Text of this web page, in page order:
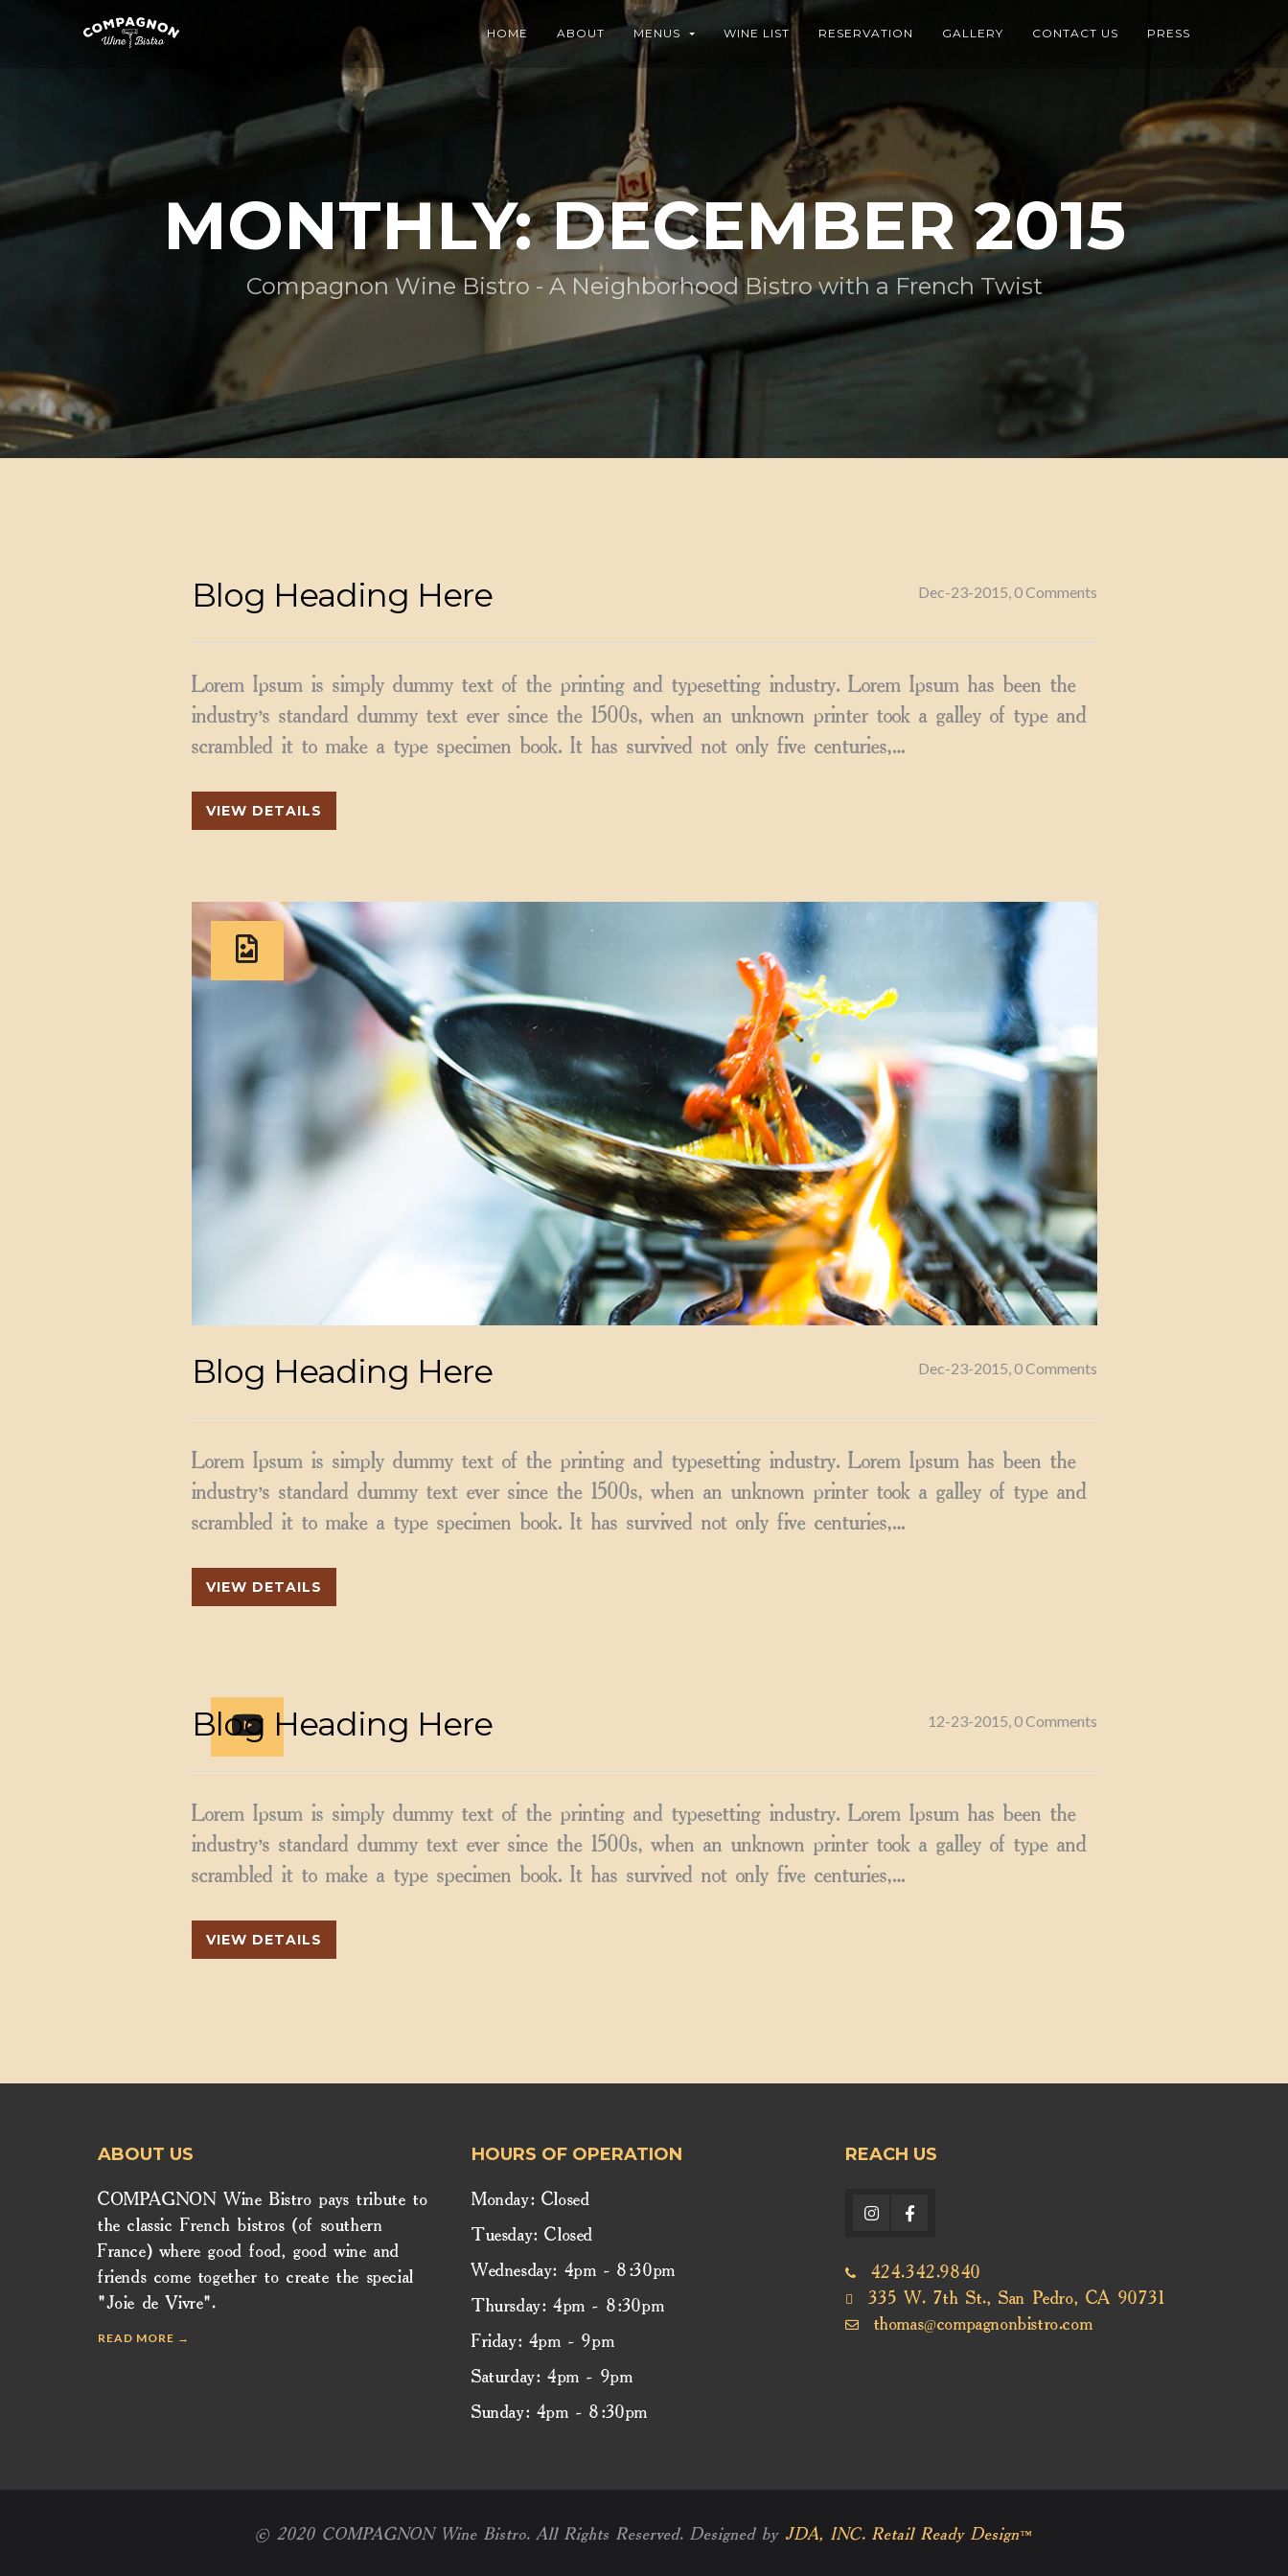
HOME ABOUT MENUS WINE LIST RESERVATION GALLERY CONTACT US PRESS
MONTHLY: DECEMBER 2015
Compagnon Wine Bistro - A Neighborhood Bistro with a French Twist
Blog Heading Here Dec-23-2015, 0 Comments
Lorem Ipsum is simply dummy text of the printing and typesetting industry. Lorem Ipsum has been the
industry’s standard dummy text ever since the 1500s, when an unknown printer took a galley of type and
scrambled it to make a type specimen book. It has survived not only five centuries,…
VIEW DETAILS
Blog Heading Here Dec-23-2015, 0 Comments
Lorem Ipsum is simply dummy text of the printing and typesetting industry. Lorem Ipsum has been the
industry’s standard dummy text ever since the 1500s, when an unknown printer took a galley of type and
scrambled it to make a type specimen book. It has survived not only five centuries,…
VIEW DETAILS
Blog Heading Here 12-23-2015, 0 Comments
Lorem Ipsum is simply dummy text of the printing and typesetting industry. Lorem Ipsum has been the
industry’s standard dummy text ever since the 1500s, when an unknown printer took a galley of type and
scrambled it to make a type specimen book. It has survived not only five centuries,…
VIEW DETAILS
ABOUT US
COMPAGNON Wine Bistro pays tribute to
the classic French bistros (of southern
France) where good food, good wine and
friends come together to create the special
"Joie de Vivre".
READ MORE →
HOURS OF OPERATION
Monday: Closed
Tuesday: Closed
Wednesday: 4pm - 8:30pm
Thursday: 4pm - 8:30pm
Friday: 4pm - 9pm
Saturday: 4pm - 9pm
Sunday: 4pm - 8:30pm
REACH US
424.342.9840
335 W. 7th St., San Pedro, CA 90731
thomas@compagnonbistro.com
© 2020 COMPAGNON Wine Bistro. All Rights Reserved. Designed by JDA, INC. Retail Ready Design™